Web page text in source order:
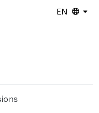
EN